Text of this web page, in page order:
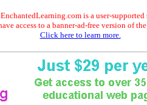
EnchantedLearning.com is a user-supported
access to a banner-ad-free version of
Click here to learn more.